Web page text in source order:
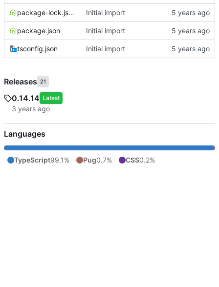
package-lock.json Initial import
package.json Initial import
tsconfig.json Initial import
Releases 21
0.14.14 Latest
Languages
TypeScript99.1% Pug0.7% CSS0.2%